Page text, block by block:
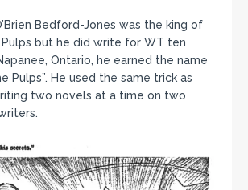
Bedford-Jones was the king of
but he did write for WT ten
Ontario, he earned the name
Pulps”. He used the same trick as
two novels at a time on two